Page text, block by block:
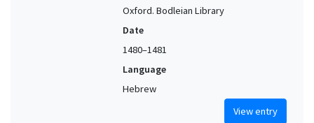
Oxford. Bodleian Library
Date
1480–1481
Language
Hebrew
View entry